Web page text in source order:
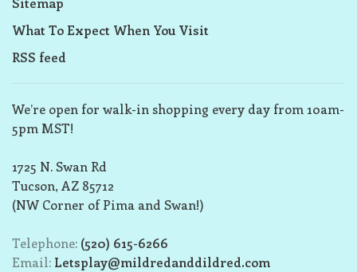
What To Expect When You Visit
RSS feed
We’re open for walk-in shopping every day from 10am-
5pm MST!
1725 N. Swan Rd
Tucson, AZ 85712
(NW Corner of Pima and Swan!)
Telephone: (520) 615-6266
Email: Letsplay@mildredanddildred.com